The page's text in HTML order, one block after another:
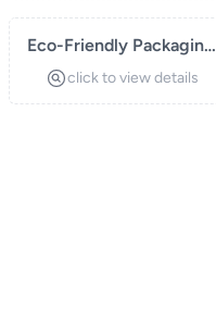
Eco-Friendly Packaging
Solutionsclick to view details